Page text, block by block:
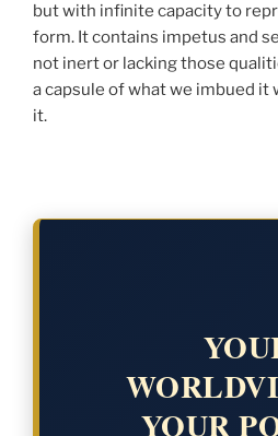
but with infinite capacity to
form. It contains impetus and
not inert or lacking those
a capsule of what we imbued it
it.
YOUR